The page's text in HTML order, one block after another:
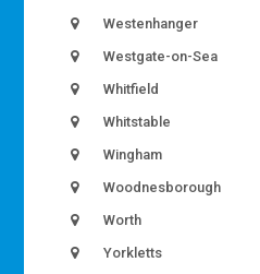
Westenhanger
Westgate-on-Sea
Whitfield
Whitstable
Wingham
Woodnesborough
Worth
Yorkletts